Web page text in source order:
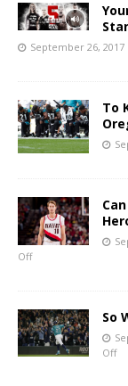
September 26, 2017
To
Off
So
Off